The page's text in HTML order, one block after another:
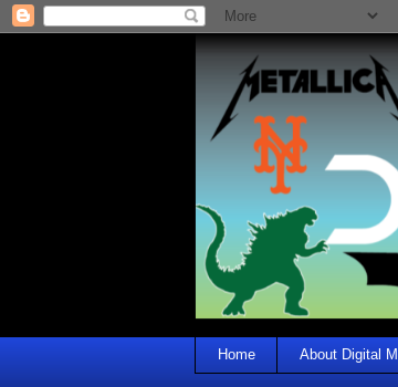
Home About Digital